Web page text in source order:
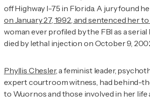
off Highway I-75 in Florida. A jury found
on January 27, 1992, and sentenced her
woman ever profiled by the FBI as a
died by lethal injection on October 9,
Phyllis Chesler, a feminist leader,
expert courtroom witness, had behind-
to Wuornos and those involved in her life